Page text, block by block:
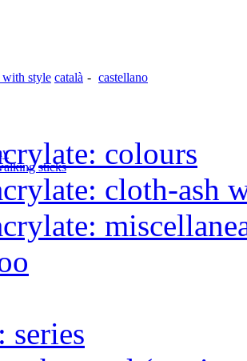
colours
cloth-ash
series
with style català - castellano
sticks